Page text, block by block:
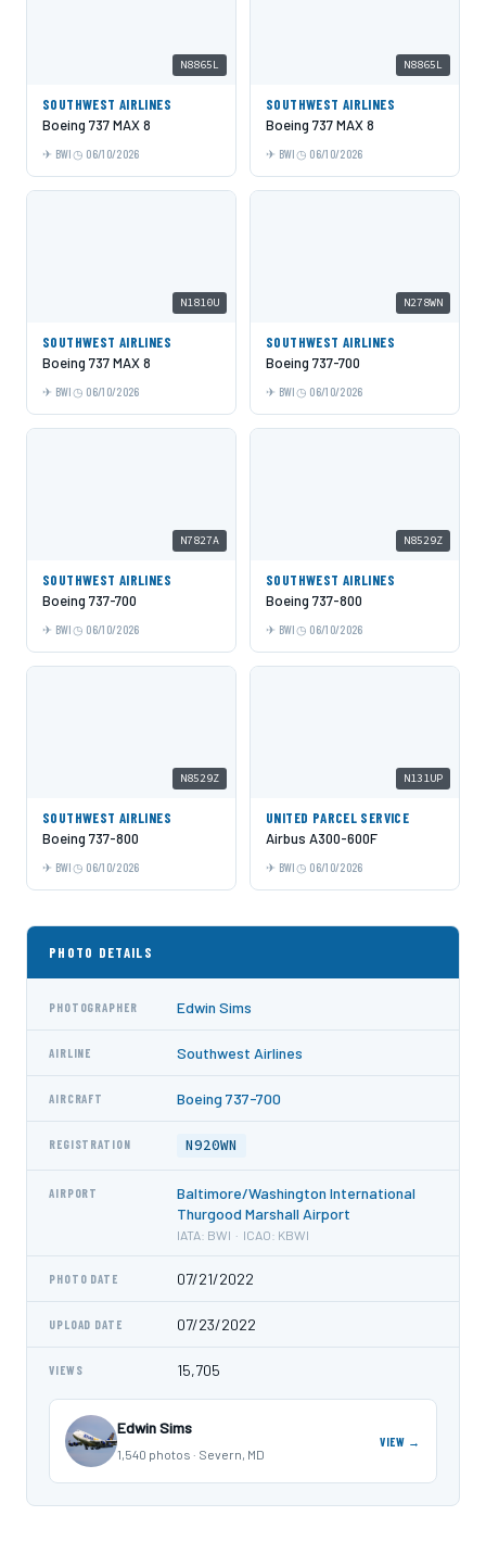
N8865L
SOUTHWEST AIRLINES
Boeing 737 MAX 8
BWI 06/10/2026
N8865L
SOUTHWEST AIRLINES
Boeing 737 MAX 8
BWI 06/10/2026
N1810U
SOUTHWEST AIRLINES
Boeing 737 MAX 8
BWI 06/10/2026
N278WN
SOUTHWEST AIRLINES
Boeing 737-700
BWI 06/10/2026
N7827A
SOUTHWEST AIRLINES
Boeing 737-700
BWI 06/10/2026
N8529Z
SOUTHWEST AIRLINES
Boeing 737-800
BWI 06/10/2026
N8529Z
SOUTHWEST AIRLINES
Boeing 737-800
BWI 06/10/2026
N131UP
UNITED PARCEL SERVICE
Airbus A300-600F
BWI 06/10/2026
PHOTO DETAILS
PHOTOGRAPHER Edwin Sims
AIRLINE Southwest Airlines
AIRCRAFT Boeing 737-700
REGISTRATION N920WN
AIRPORT
Baltimore/Washington International
Thurgood Marshall Airport
IATA: BWI · ICAO: KBWI
PHOTO DATE 07/21/2022
UPLOAD DATE 07/23/2022
VIEWS 15,705
Edwin Sims
1,540 photos · Severn, MD
VIEW →